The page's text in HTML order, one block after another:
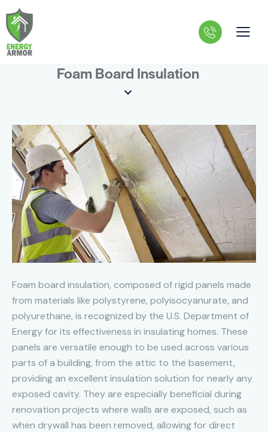
Foam Board Insulation
Foam board insulation, composed of rigid panels made
from materials like polystyrene, polyisocyanurate, and
polyurethane, is recognized by the U.S. Department of
Energy for its effectiveness in insulating homes. These
panels are versatile enough to be used across various
parts of a building, from the attic to the basement,
providing an excellent insulation solution for nearly any
exposed cavity. They are especially beneficial during
renovation projects where walls are exposed, such as
when drywall has been removed, allowing for direct